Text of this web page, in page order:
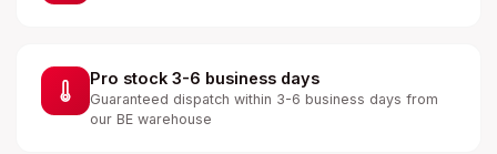
Pro stock 3-6 business days
Guaranteed dispatch within 3-6 business days from
our BE warehouse